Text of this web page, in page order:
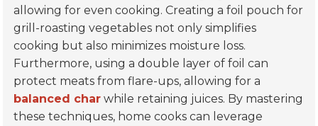
allowing for even cooking. Creating a foil pouch for
grill-roasting vegetables not only simplifies
cooking but also minimizes moisture loss.
Furthermore, using a double layer of foil can
protect meats from flare-ups, allowing for a
balanced char while retaining juices. By mastering
these techniques, home cooks can leverage